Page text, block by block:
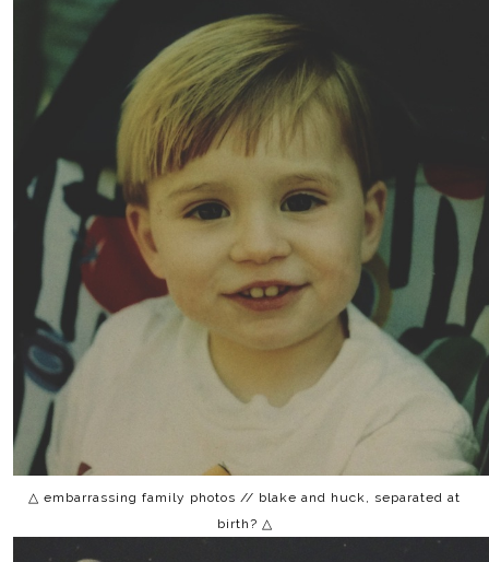
△ embarrassing family photos // blake and huck, separated at
birth? △